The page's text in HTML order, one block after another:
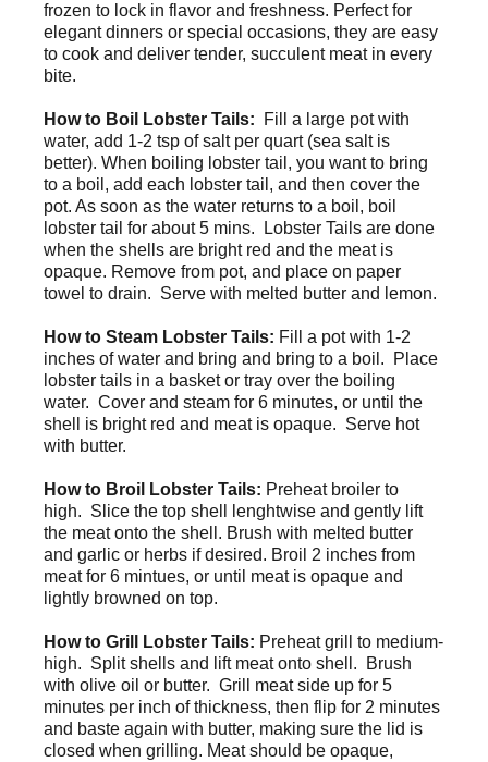
frozen to lock in flavor and freshness. Perfect for
elegant dinners or special occasions, they are easy
to cook and deliver tender, succulent meat in every
bite.
How to Boil Lobster Tails:
Fill a large pot with
water, add 1-2 tsp of salt per quart (sea salt is
better). When boiling lobster tail, you want to bring
to a boil, add each lobster tail, and then cover the
pot. As soon as the water returns to a boil, boil
lobster tail for about 5 mins. Lobster Tails are done
when the shells are bright red and the meat is
opaque. Remove from pot, and place on paper
towel to drain. Serve with melted butter and lemon.
How to Steam Lobster Tails: Fill a pot with 1-2
inches of water and bring and bring to a boil. Place
lobster tails in a basket or tray over the boiling
water. Cover and steam for 6 minutes, or until the
shell is bright red and meat is opaque. Serve hot
with butter.
How to Broil Lobster Tails: Preheat broiler to
high. Slice the top shell lenghtwise and gently lift
the meat onto the shell. Brush with melted butter
and garlic or herbs if desired. Broil 2 inches from
meat for 6 mintues, or until meat is opaque and
lightly browned on top.
How to Grill Lobster Tails: Preheat grill to medium-
high. Split shells and lift meat onto shell. Brush
with olive oil or butter. Grill meat side up for 5
minutes per inch of thickness, then flip for 2 minutes
and baste again with butter, making sure the lid is
closed when grilling. Meat should be opaque,